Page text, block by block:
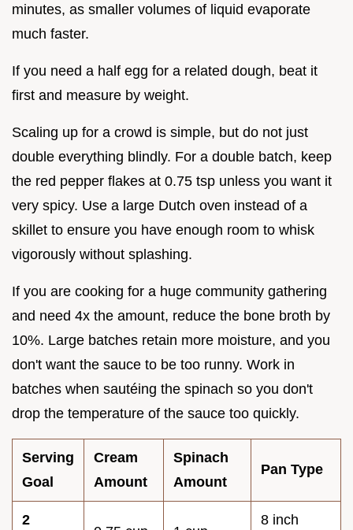
minutes, as smaller volumes of liquid evaporate
much faster.
If you need a half egg for a related dough, beat it
first and measure by weight.
Scaling up for a crowd is simple, but do not just
double everything blindly. For a double batch, keep
the red pepper flakes at 0.75 tsp unless you want it
very spicy. Use a large Dutch oven instead of a
skillet to ensure you have enough room to whisk
vigorously without splashing.
If you are cooking for a huge community gathering
and need 4x the amount, reduce the bone broth by
10%. Large batches retain more moisture, and you
don't want the sauce to be too runny. Work in
batches when sautéing the spinach so you don't
drop the temperature of the sauce too quickly.
Serving
Goal
Cream
Amount
Spinach
Amount
Pan Type
2
8 inch